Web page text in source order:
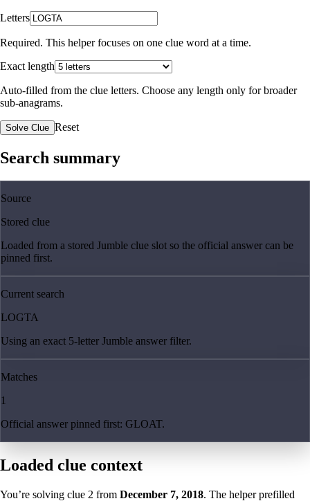
Letters
Required. This helper focuses on one clue word at a time.
Exact length
Auto-filled from the clue letters. Choose any length only for broader
sub-anagrams.
Solve Clue Reset
Search summary
Source
Stored clue
Loaded from a stored Jumble clue slot so the official answer can be
pinned first.
Current search
LOGTA
Using an exact 5-letter Jumble answer filter.
Matches
1
Official answer pinned first: GLOAT.
Loaded clue context
You’re solving clue 2 from December 7, 2018. The helper prefilled